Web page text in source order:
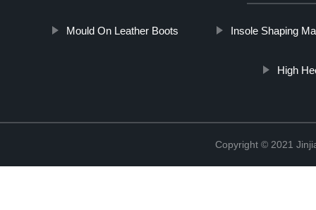
Mould On Leather Boots Insole Shaping
High
Copyright © 2021